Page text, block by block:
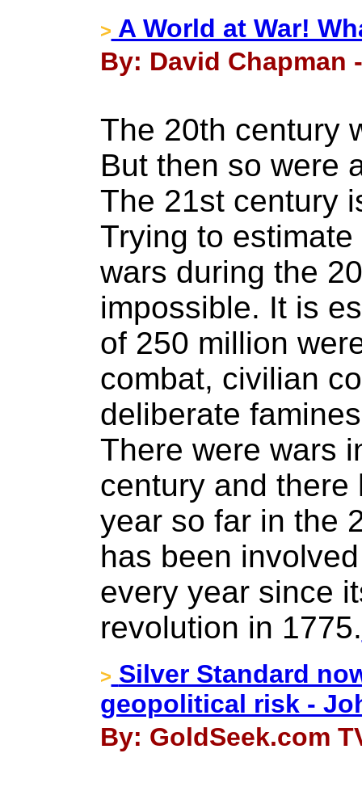
> A World at War!
By: David Chapman
The 20th century
But then so were
The 21st century
Trying to
wars during the
impossible. It is
of 250 million
combat, civilian
deliberate
There were wars
century and there
year so far in the
has been
every year since
revolution in 1775.
> Silver Standard
geopolitical risk -
By: GoldSeek.com